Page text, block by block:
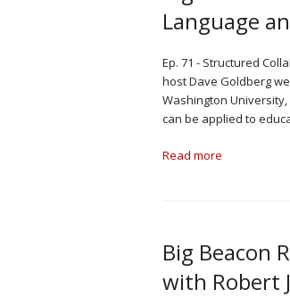
Language
Ep. 71 - Structured
host Dave Goldberg
Washington
can be applied to
Read more
Big Beacon
with Robert